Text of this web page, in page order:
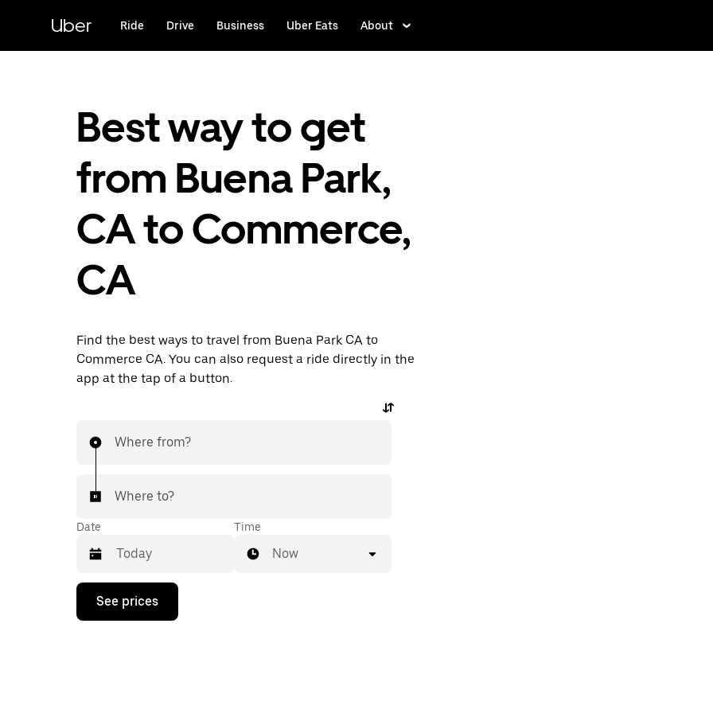
content
Uber Ride Drive Business Uber Eats About
Best way to get
from Buena Park,
CA to Commerce,
CA
Find the best ways to travel from Buena Park CA to
Commerce CA. You can also request a ride directly in the
app at the tap of a button.
Where from?
Where to?
Date
Press
down
Time
Now
See prices